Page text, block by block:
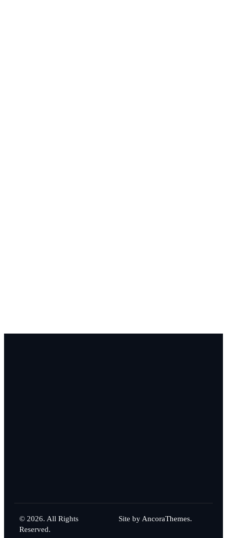
© 2026. All Rights
Reserved.
Site by AncoraThemes.